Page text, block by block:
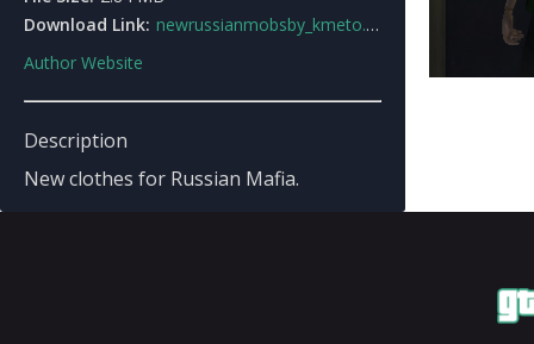
Download Link: newrussianmobsby_kmeto.rar
Author Website
Description
New clothes for Russian Mafia.